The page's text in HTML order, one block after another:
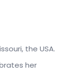
the USA.
her